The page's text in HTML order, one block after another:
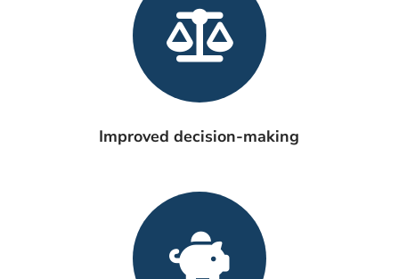
Improved decision-making